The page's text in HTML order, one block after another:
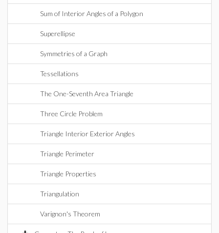
Sum of Interior Angles of a Polygon
Superellipse
Symmetries of a Graph
Tessellations
The One-Seventh Area Triangle
Three Circle Problem
Triangle Interior Exterior Angles
Triangle Perimeter
Triangle Properties
Triangulation
Varignon's Theorem